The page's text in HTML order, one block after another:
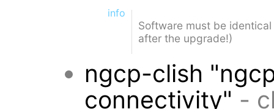
info
Software must be
after the upgrade!)
ngcp-clish
connectivity" -